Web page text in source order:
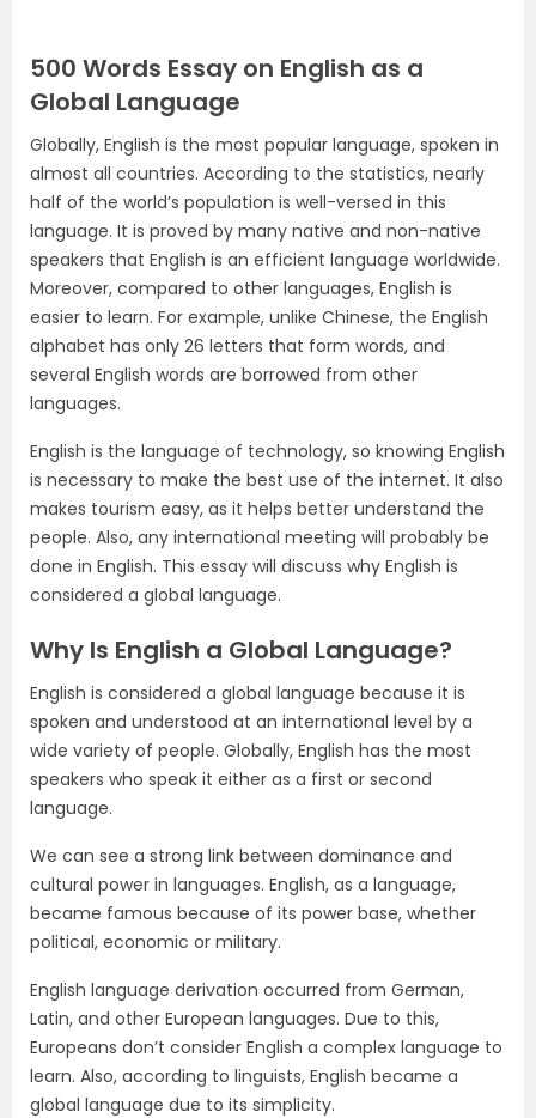
500 Words Essay on English as a
Global Language
Globally, English is the most popular language, spoken in
almost all countries. According to the statistics, nearly
half of the world’s population is well-versed in this
language. It is proved by many native and non-native
speakers that English is an efficient language worldwide.
Moreover, compared to other languages, English is
easier to learn. For example, unlike Chinese, the English
alphabet has only 26 letters that form words, and
several English words are borrowed from other
languages.
English is the language of technology, so knowing English
is necessary to make the best use of the internet. It also
makes tourism easy, as it helps better understand the
people. Also, any international meeting will probably be
done in English. This essay will discuss why English is
considered a global language.
Why Is English a Global Language?
English is considered a global language because it is
spoken and understood at an international level by a
wide variety of people. Globally, English has the most
speakers who speak it either as a first or second
language.
We can see a strong link between dominance and
cultural power in languages. English, as a language,
became famous because of its power base, whether
political, economic or military.
English language derivation occurred from German,
Latin, and other European languages. Due to this,
Europeans don’t consider English a complex language to
learn. Also, according to linguists, English became a
global language due to its simplicity.